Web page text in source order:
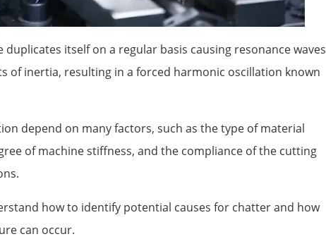
itself on a regular basis causing resonance waves
of inertia, resulting in a forced harmonic oscillation known
depend on many factors, such as the type of material
of machine stiffness, and the compliance of the cutting
how to identify potential causes for chatter and how
can occur.